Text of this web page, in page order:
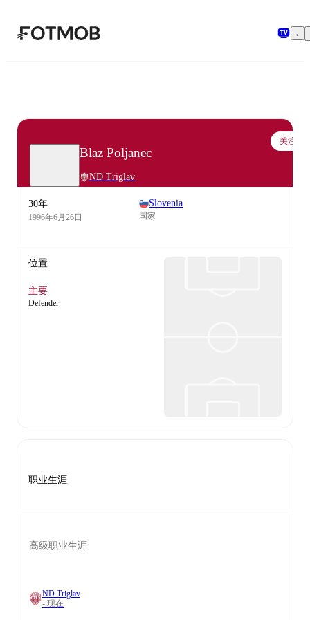
跳转到主要内容
Blaz Poljanec
ND Triglav
关注
30年
1996年6月26日
Slovenia
国家
位置
主要
Defender
职业生涯
高级职业生涯
ND Triglav
- 现在